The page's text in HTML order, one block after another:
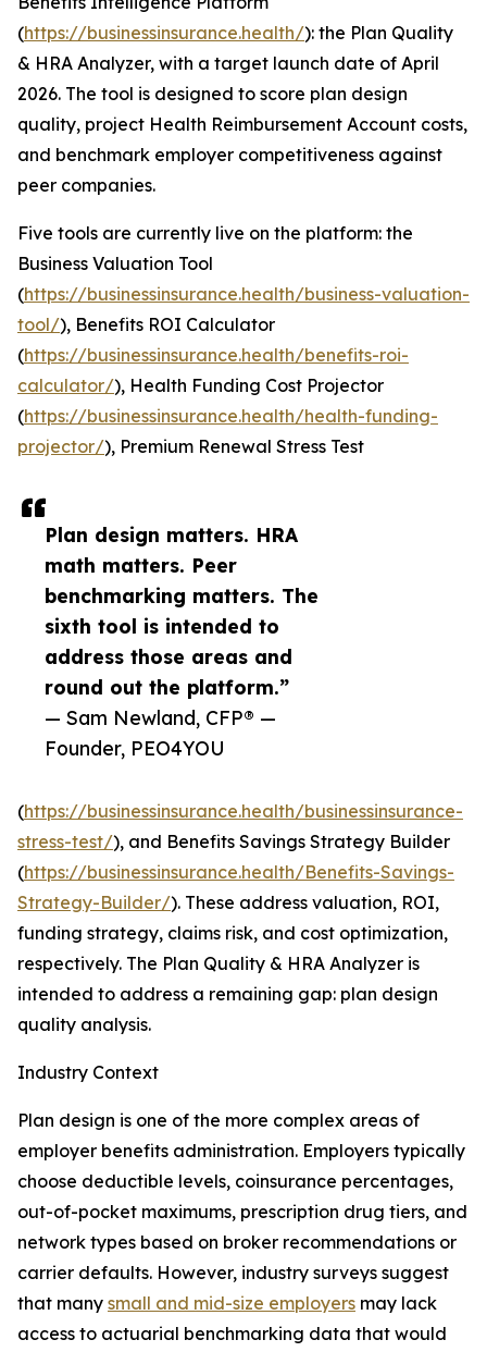
Plan design matters. HRA
math matters. Peer
benchmarking matters. The
sixth tool is intended to
address those areas and
round out the platform.”
— Sam Newland, CFP® —
Founder, PEO4YOU
(https://businessinsurance.health/): the Plan Quality
& HRA Analyzer, with a target launch date of April
2026. The tool is designed to score plan design
quality, project Health Reimbursement Account costs,
and benchmark employer competitiveness against
peer companies.
Five tools are currently live on the platform: the
Business Valuation Tool
(https://businessinsurance.health/business-valuation-
tool/), Benefits ROI Calculator
(https://businessinsurance.health/benefits-roi-
calculator/), Health Funding Cost Projector
(https://businessinsurance.health/health-funding-
projector/), Premium Renewal Stress Test
(https://businessinsurance.health/businessinsurance-
stress-test/), and Benefits Savings Strategy Builder
(https://businessinsurance.health/Benefits-Savings-
Strategy-Builder/). These address valuation, ROI,
funding strategy, claims risk, and cost optimization,
respectively. The Plan Quality & HRA Analyzer is
intended to address a remaining gap: plan design
quality analysis.
Industry Context
Plan design is one of the more complex areas of
employer benefits administration. Employers typically
choose deductible levels, coinsurance percentages,
out-of-pocket maximums, prescription drug tiers, and
network types based on broker recommendations or
carrier defaults. However, industry surveys suggest
that many small and mid-size employers may lack
access to actuarial benchmarking data that would